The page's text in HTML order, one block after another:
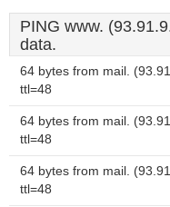
PING www.
data.
64 bytes from mail.
ttl=48
64 bytes from mail.
ttl=48
64 bytes from mail.
ttl=48